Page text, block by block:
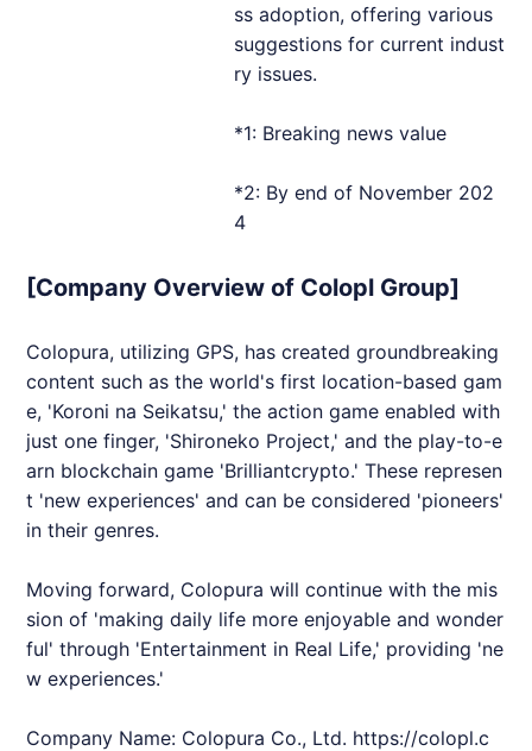
ss adoption, offering various
suggestions for current indust
ry issues.
*1: Breaking news value
*2: By end of November 202
4
[Company Overview of Colopl Group]
Colopura, utilizing GPS, has created groundbreaking
content such as the world's first location-based gam
e, 'Koroni na Seikatsu,' the action game enabled with
just one finger, 'Shironeko Project,' and the play-to-e
arn blockchain game 'Brilliantcrypto.' These represen
t 'new experiences' and can be considered 'pioneers'
in their genres.
Moving forward, Colopura will continue with the mis
sion of 'making daily life more enjoyable and wonder
ful' through 'Entertainment in Real Life,' providing 'ne
w experiences.'
Company Name: Colopura Co., Ltd. https://colopl.c